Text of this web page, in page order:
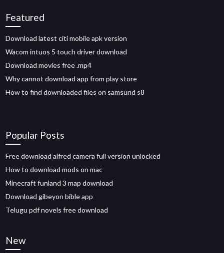
Featured
Download latest citi mobile apk version
Wacom intuos 5 touch driver download
Download movies free .mp4
Why cannot download app from play store
How to find downloaded files on samsund s8
Popular Posts
Free download alfred camera full version unlocked
How to download mods on mac
Minecraft funland 3 map download
Download gibeyon bible app
Telugu pdf novels free download
New